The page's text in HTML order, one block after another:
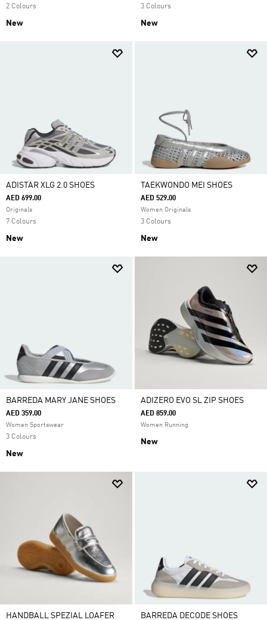
2 Colours
New
3 Colours
New
ADISTAR XLG 2.0 SHOES
AED 699.00
Originals
7 Colours
New
TAEKWONDO MEI SHOES
AED 529.00
Women Originals
3 Colours
New
BARREDA MARY JANE SHOES
AED 359.00
Women Sportswear
3 Colours
New
ADIZERO EVO SL ZIP SHOES
AED 859.00
Women Running
New
HANDBALL SPEZIAL LOAFER BARREDA DECODE SHOES